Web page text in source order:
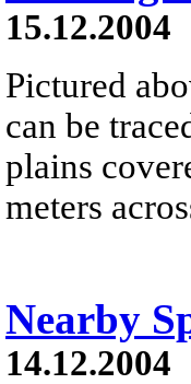
15.12.2004
Pictured
can be
plains
meters
Nearby
14.12.2004